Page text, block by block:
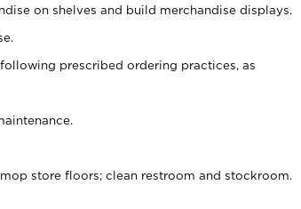
on shelves and build merchandise displays.
prescribed ordering practices, as
store floors; clean restroom and stockroom.